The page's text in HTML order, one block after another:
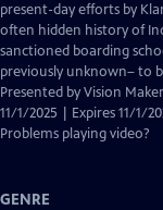
present-day efforts by
often hidden history of
sanctioned boarding
previously unknown– to
Presented by Vision
11/1/2025 | Expires 11/1/
Problems playing video?
GENRE